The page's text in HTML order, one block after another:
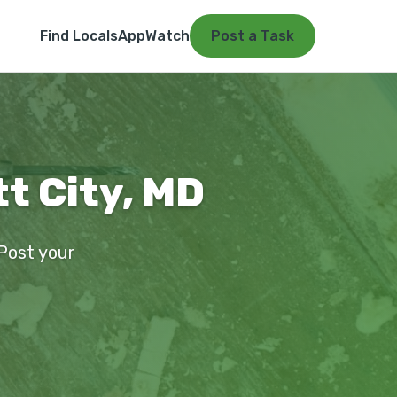
Find LocalsAppWatch Post a Task
City, MD
your